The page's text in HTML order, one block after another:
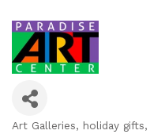
Art Galleries holiday gifts